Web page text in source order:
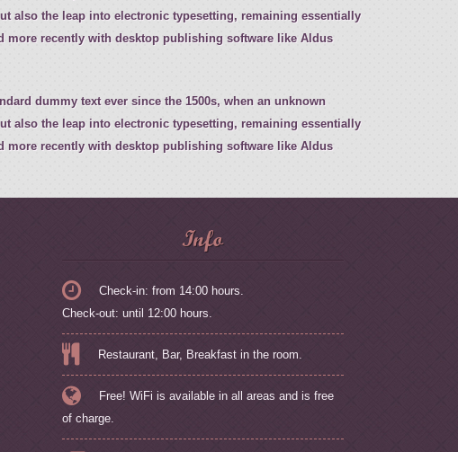
also the leap into electronic typesetting, remaining essentially
more recently with desktop publishing software like Aldus
dummy text ever since the 1500s, when an unknown
also the leap into electronic typesetting, remaining essentially
more recently with desktop publishing software like Aldus
Info
Check-in: from 14:00 hours.
Check-out: until 12:00 hours.
Restaurant, Bar, Breakfast in the room.
Free! WiFi is available in all areas and is free
of charge.